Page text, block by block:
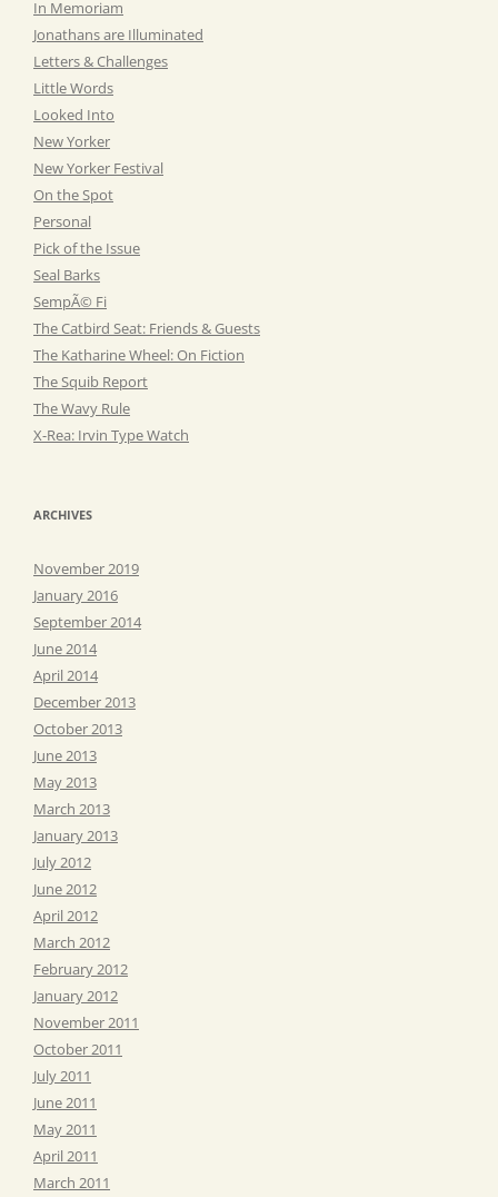
In Memoriam
Jonathans are Illuminated
Letters & Challenges
Little Words
Looked Into
New Yorker
New Yorker Festival
On the Spot
Personal
Pick of the Issue
Seal Barks
SempÃ© Fi
The Catbird Seat: Friends & Guests
The Katharine Wheel: On Fiction
The Squib Report
The Wavy Rule
X-Rea: Irvin Type Watch
ARCHIVES
November 2019
January 2016
September 2014
June 2014
April 2014
December 2013
October 2013
June 2013
May 2013
March 2013
January 2013
July 2012
June 2012
April 2012
March 2012
February 2012
January 2012
November 2011
October 2011
July 2011
June 2011
May 2011
April 2011
March 2011